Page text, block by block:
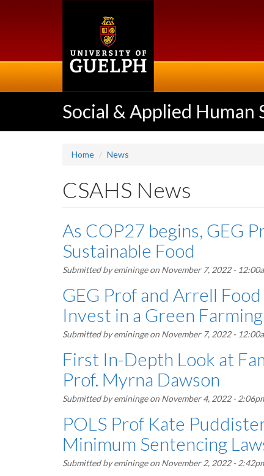
Social & Applied Human
Home News
CSAHS News
As COP27 begins, GEG
Sustainable Food
Submitted byeminingeon November 7, 2022 -
GEG Prof and Arrell
Invest in a Green
Submitted byeminingeon November 7, 2022 -
First In-Depth Look at
Prof. Myrna Dawson
Submitted byeminingeon November 4, 2022 -
POLS Prof Kate
Minimum Sentencing
Submitted byeminingeon November 2, 2022 -